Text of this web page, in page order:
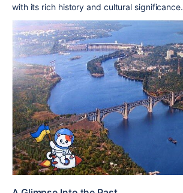
with its rich history and cultural significance.